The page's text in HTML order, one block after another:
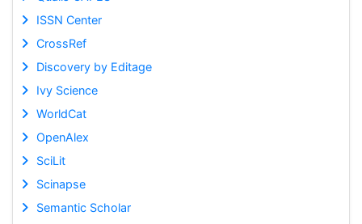
ISSN Center
CrossRef
Discovery by Editage
Ivy Science
WorldCat
OpenAlex
SciLit
Scinapse
Semantic Scholar